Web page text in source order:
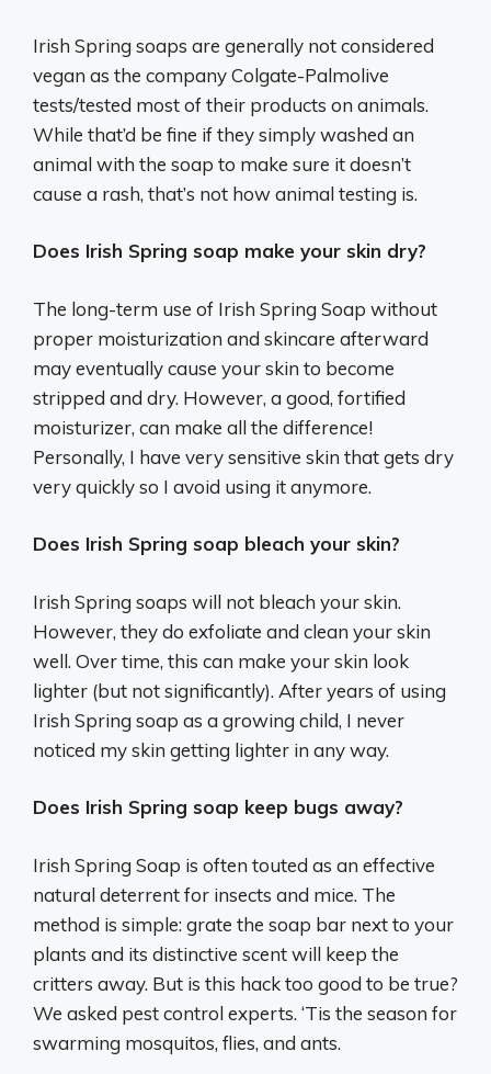
Irish Spring soaps are generally not considered
vegan as the company Colgate-Palmolive
tests/tested most of their products on animals.
While that’d be fine if they simply washed an
animal with the soap to make sure it doesn’t
cause a rash, that’s not how animal testing is.
Does Irish Spring soap make your skin dry?
The long-term use of Irish Spring Soap without
proper moisturization and skincare afterward
may eventually cause your skin to become
stripped and dry. However, a good, fortified
moisturizer, can make all the difference!
Personally, I have very sensitive skin that gets dry
very quickly so I avoid using it anymore.
Does Irish Spring soap bleach your skin?
Irish Spring soaps will not bleach your skin.
However, they do exfoliate and clean your skin
well. Over time, this can make your skin look
lighter (but not significantly). After years of using
Irish Spring soap as a growing child, I never
noticed my skin getting lighter in any way.
Does Irish Spring soap keep bugs away?
Irish Spring Soap is often touted as an effective
natural deterrent for insects and mice. The
method is simple: grate the soap bar next to your
plants and its distinctive scent will keep the
critters away. But is this hack too good to be true?
We asked pest control experts. ‘Tis the season for
swarming mosquitos, flies, and ants.